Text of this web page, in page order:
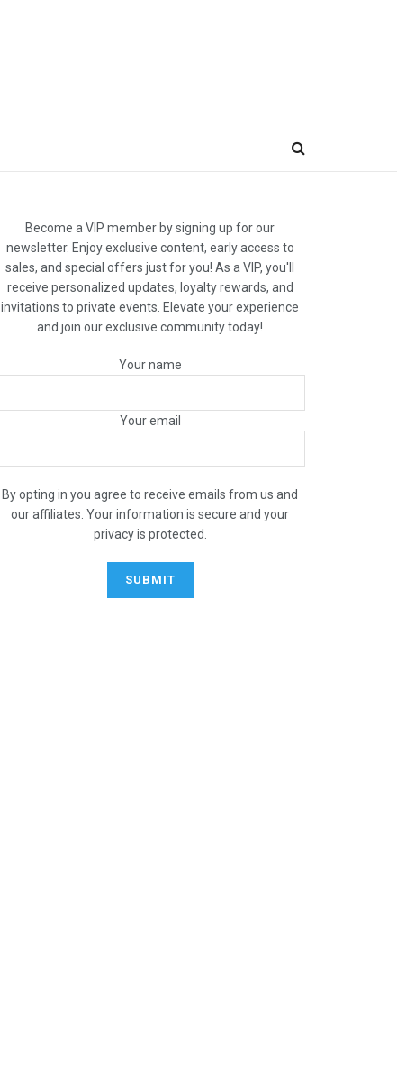
Become a VIP member by signing up for our
newsletter. Enjoy exclusive content, early access to
sales, and special offers just for you! As a VIP, you'll
receive personalized updates, loyalty rewards, and
invitations to private events. Elevate your experience
and join our exclusive community today!
Your name
Your email
By opting in you agree to receive emails from us and
our affiliates. Your information is secure and your
privacy is protected.